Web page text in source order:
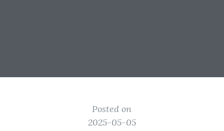
Posted on
2025-05-05